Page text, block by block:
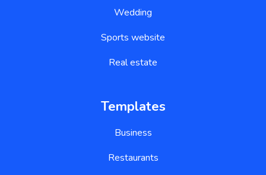
Wedding
Sports website
Real estate
Templates
Business
Restaurants